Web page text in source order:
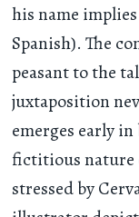
his name
Spanish). The
peasant to the
juxtaposition
emerges early
fictitious nature
stressed by